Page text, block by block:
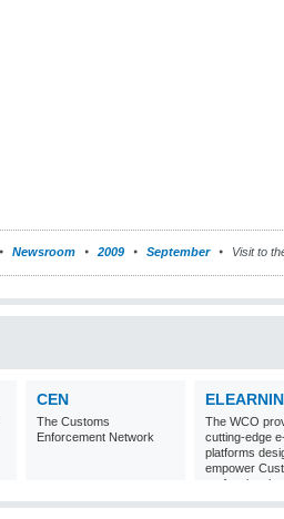
Newsroom 2009 September Visit to
CEN
The Customs
Enforcement Network
The WCO
cutting-edge
platforms
empower
professionals
world with